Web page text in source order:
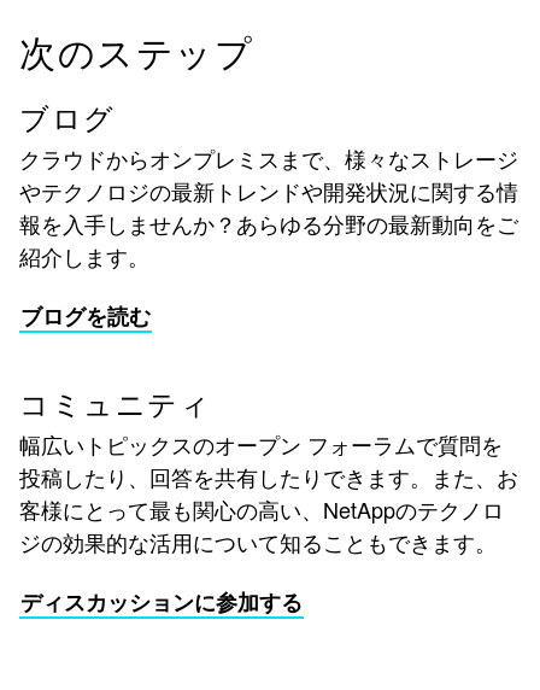
次のステップ
ブログ
クラウドからオンプレミスまで、様々なストレージ
やテクノロジの最新トレンドや開発状況に関する情
報を入手しませんか？あらゆる分野の最新動向をご
紹介します。
ブログを読む
コミュニティ
幅広いトピックスのオープン フォーラムで質問を
投稿したり、回答を共有したりできます。また、お
客様にとって最も関心の高い、NetAppのテクノロ
ジの効果的な活用について知ることもできます。
ディスカッションに参加する